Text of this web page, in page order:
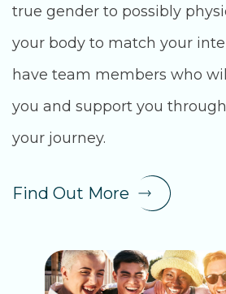
true gender to possibly
your body to match your
have team members who
you and support you
your journey.
Find Out More